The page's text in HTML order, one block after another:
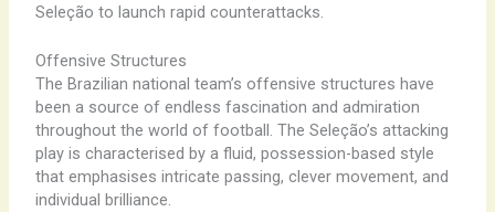
Seleção ​to ​launch ​rapid ​counterattacks.
Offensive Structures
The ​Brazilian ​national ​team’s ​offensive ​structures ​have ​
been ​a ​source ​of ​endless ​fascination ​and ​admiration ​
throughout ​the ​world ​of ​football. ​The ​Seleção’s ​attacking ​
play ​is ​characterised ​by ​a ​fluid, ​possession-based ​style ​
that ​emphasises ​intricate ​passing, ​clever ​movement, ​and ​
individual ​brilliance.